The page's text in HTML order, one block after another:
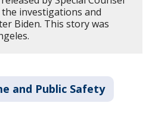
the investigations and
Biden. This story was
and Public Safety